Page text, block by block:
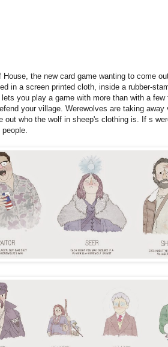
House, the new card game wanting to come
in a screen printed cloth, inside a rubber-
you play a game with more than with a few
your village. Werewolves are taking away
out who the wolf in sheep's clothing is. If s